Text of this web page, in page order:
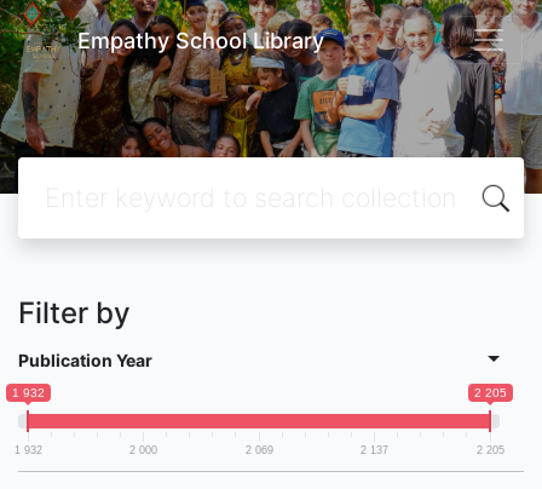
Empathy School Library
Filter by
Publication Year
1 932 2 205
1 932 2 000 2 069 2 137 2 205